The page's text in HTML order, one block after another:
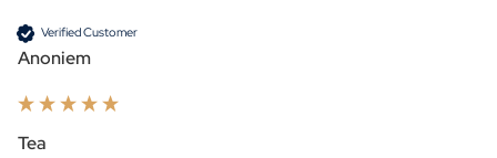
Verified Customer
Anoniem
Tea